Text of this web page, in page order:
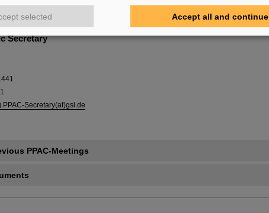
of Madrid & Centro de Láseres Pulsados (CLPU) Salamanca, Spain
Secretary
PPAC-Secretary(at)gsi.de
PPAC-Meetings
selected Accept all and continue